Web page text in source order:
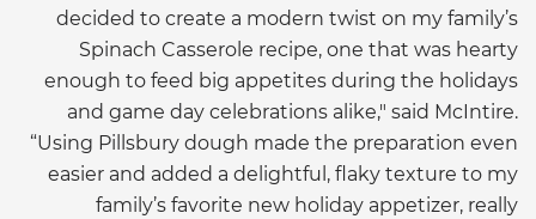
decided to create a modern twist on my family’s
Spinach Casserole recipe, one that was hearty
enough to feed big appetites during the holidays
and game day celebrations alike," said McIntire.
“Using Pillsbury dough made the preparation even
easier and added a delightful, flaky texture to my
family’s favorite new holiday appetizer, really